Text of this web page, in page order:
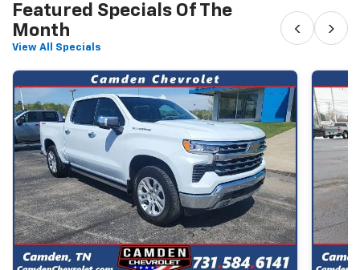
Featured Specials Of The
Month
View All Specials
‹ ›